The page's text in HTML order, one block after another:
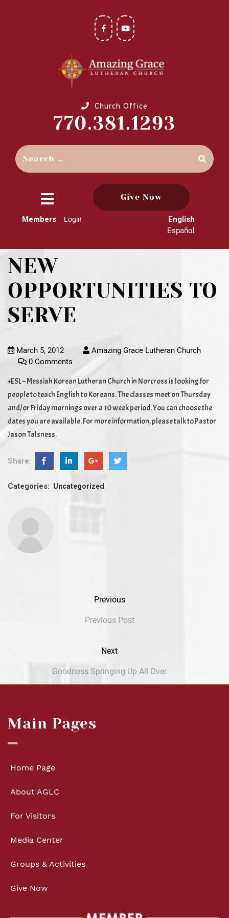
Church Office
770.381.1293
close
menu
Give Now
Members Login
English
Español
NEW
OPPORTUNITIES TO
SERVE
March 5, 2012
Amazing Grace Lutheran Church
0 Comments
+ESL – Messiah Korean Lutheran Church in Norcross is looking for
people to teach English to Koreans. The classes meet on Thursday
and/or Friday mornings over a 10 week period. You can choose the
dates you are available. For more information, please talk to Pastor
Jason Talsness.
Share:
Categories: Uncategorized
Previous
Previous Post
Next
Goodness Springing Up All Over
Main Pages
Home Page
About AGLC
For Visitors
Media Center
Groups & Activities
Give Now